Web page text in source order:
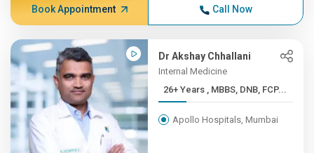
Book Appointment Call Now
Dr Akshay Chhallani
Internal Medicine
26+ Years , MBBS, DNB, FCP...
Apollo Hospitals, Mumbai